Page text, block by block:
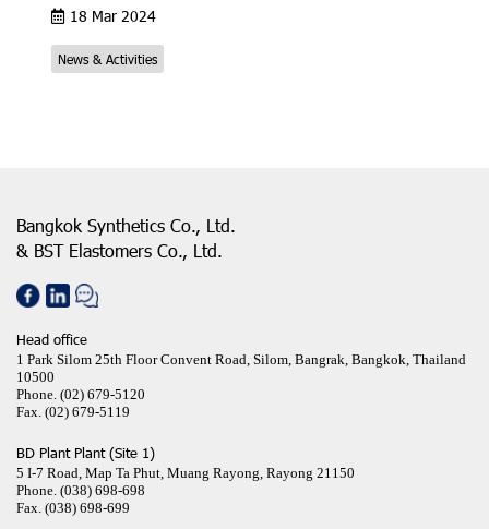
18 Mar 2024
News & Activities
Bangkok Synthetics Co., Ltd.
& BST Elastomers Co., Ltd.
Head office
1 Park Silom 25th Floor Convent Road, Silom, Bangrak, Bangkok, Thailand
10500
Phone. (02) 679-5120
Fax. (02) 679-5119
BD Plant Plant (Site 1)
5 I-7 Road, Map Ta Phut, Muang Rayong, Rayong 21150
Phone. (038) 698-698
Fax. (038) 698-699